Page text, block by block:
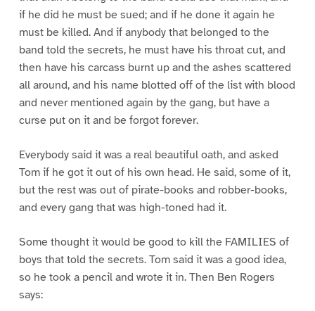
if he did he must be sued; and if he done it again he
must be killed. And if anybody that belonged to the
band told the secrets, he must have his throat cut, and
then have his carcass burnt up and the ashes scattered
all around, and his name blotted off of the list with blood
and never mentioned again by the gang, but have a
curse put on it and be forgot forever.
Everybody said it was a real beautiful oath, and asked
Tom if he got it out of his own head. He said, some of it,
but the rest was out of pirate-books and robber-books,
and every gang that was high-toned had it.
Some thought it would be good to kill the FAMILIES of
boys that told the secrets. Tom said it was a good idea,
so he took a pencil and wrote it in. Then Ben Rogers
says: